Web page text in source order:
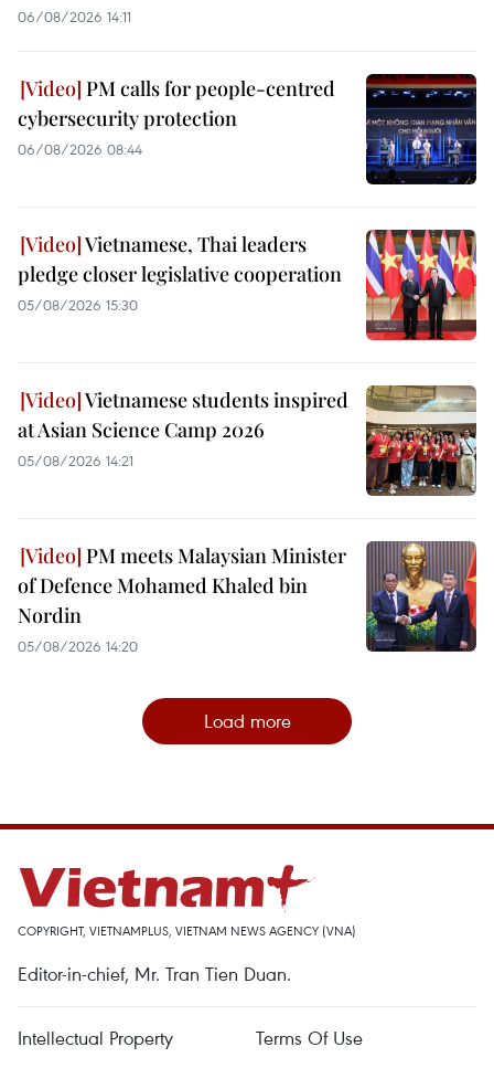
06/08/2026 14:11
PM calls for people-centred
cybersecurity protection
06/08/2026 08:44
Vietnamese, Thai leaders
pledge closer legislative cooperation
05/08/2026 15:30
Vietnamese students inspired
at Asian Science Camp 2026
05/08/2026 14:21
PM meets Malaysian Minister
of Defence Mohamed Khaled bin
Nordin
05/08/2026 14:20
Load more
COPYRIGHT, VIETNAMPLUS, VIETNAM NEWS AGENCY (VNA)
Editor-in-chief, Mr. Tran Tien Duan.
Intellectual Property
Terms Of Use